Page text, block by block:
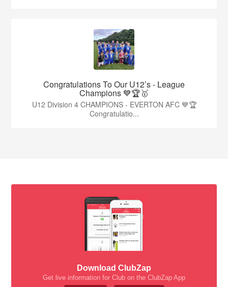
Congratulations To Our U12’s - League
Champions 💙🏆🥇
U12 Division 4 CHAMPIONS - EVERTON AFC 💙🏆
Congratulatio...
Download ClubZap
Get live information for Club on the ClubZap App